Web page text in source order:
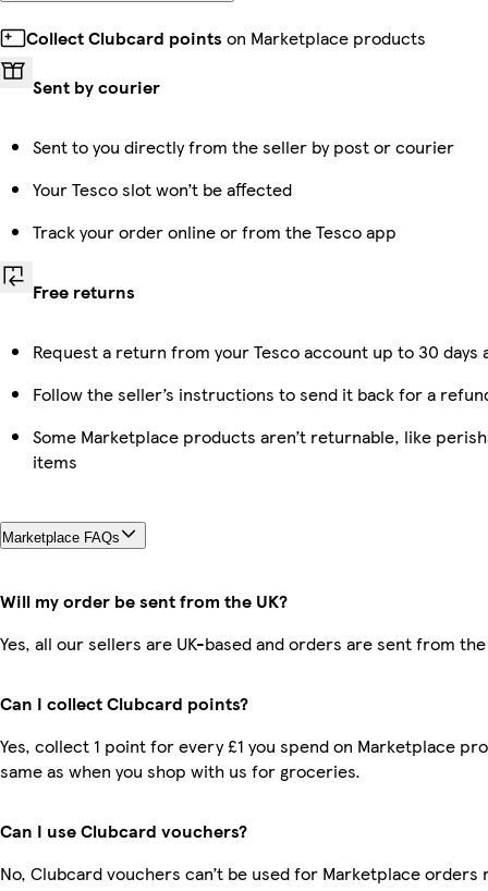
Collect Clubcard points on Marketplace products
Sent by courier
Sent to you directly from the seller by post or courier
Your Tesco slot won’t be affected
Track your order online or from the Tesco app
Free returns
Request a return from your Tesco account up to 30
Follow the seller’s instructions to send it back for a
Some Marketplace products aren’t returnable, like
items
Marketplace FAQs
Will my order be sent from the UK?
Yes, all our sellers are UK-based and orders are sent from the
Can I collect Clubcard points?
Yes, collect 1 point for every £1 you spend on Marketplace
same as when you shop with us for groceries.
Can I use Clubcard vouchers?
No, Clubcard vouchers can’t be used for Marketplace orders